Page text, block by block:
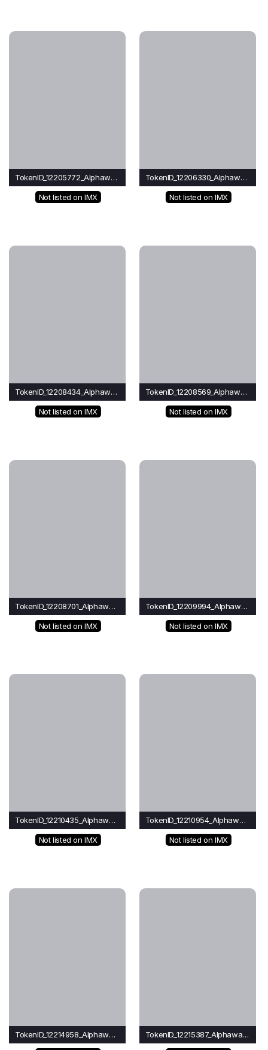
TokenID_12205772_Alphawave
Not listed on IMX
TokenID_12206330_Alphawave
Not listed on IMX
TokenID_12208434_Alphawave
Not listed on IMX
TokenID_12208569_Alphawave
Not listed on IMX
TokenID_12208701_Alphawave
Not listed on IMX
TokenID_12209994_Alphawave
Not listed on IMX
TokenID_12210435_Alphawave
Not listed on IMX
TokenID_12210954_Alphawave
Not listed on IMX
TokenID_12214958_Alphawave TokenID_12215387_Alphawave